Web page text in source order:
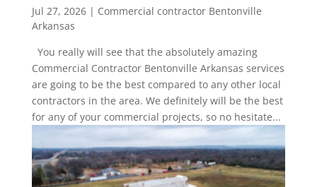
Jul 27, 2026| Commercial contractor Bentonville
Arkansas
You really will see that the absolutely amazing
Commercial Contractor Bentonville Arkansas services
are going to be the best compared to any other local
contractors in the area. We definitely will be the best
for any of your commercial projects, so no hesitate...